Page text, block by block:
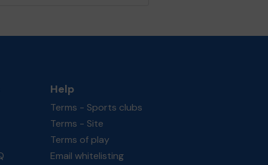
Help
Terms - Sports clubs
Terms - Site
Terms of play
Email whitelisting